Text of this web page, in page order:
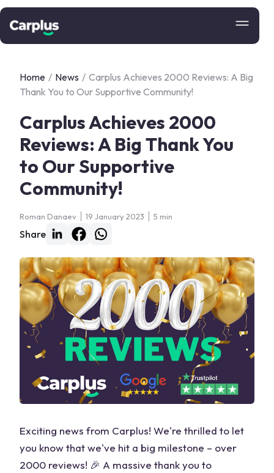
Home / News / Carplus Achieves 2000 Reviews: A Big
Thank You to Our Supportive Community!
Carplus Achieves 2000
Reviews: A Big Thank You
to Our Supportive
Community!
Roman Danaev 19 January 2023 5 min
Share
Exciting news from Carplus! We're thrilled to let
you know that we've hit a big milestone – over
2000 reviews! 🎉 A massive thank you to